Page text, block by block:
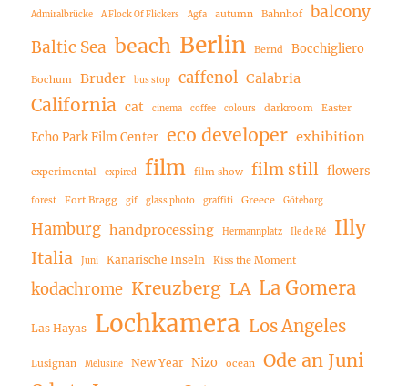
Admiralbrücke A Flock Of Flickers Agfa autumn Bahnhof
balcony
Baltic Sea beach Berlin Bernd Bocchigliero
Bochum Bruder bus stop caffenol Calabria
California cat cinema coffee colours darkroom Easter
Echo Park Film Center eco developer exhibition
experimental expired film film show film still flowers
forest Fort Bragg gif glass photo graffiti Greece Göteborg
Hamburg handprocessing Hermannplatz Ile de Ré Illy
Italia Juni Kanarische Inseln Kiss the Moment
kodachrome Kreuzberg LA La Gomera
Las Hayas Lochkamera Los Angeles
Lusignan Melusine New Year Nizo ocean
Ode an Juni